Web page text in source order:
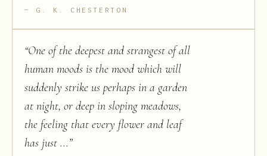
G. K. CHESTERTON
“One of the deepest and strangest of all
human moods is the mood which will
suddenly strike us perhaps in a garden
at night, or deep in sloping meadows,
the feeling that every flower and leaf
has just ...”